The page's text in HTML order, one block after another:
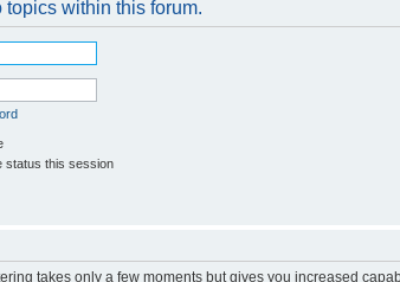
within this forum.
status this session
takes only a few moments but gives you increased